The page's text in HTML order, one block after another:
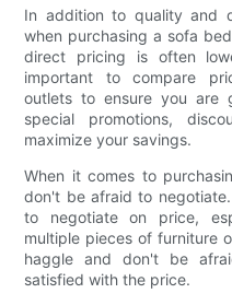
In addition to quality and
when purchasing a sofa
direct pricing is often
important to compare
outlets to ensure you are
special promotions,
maximize your savings.
When it comes to
don't be afraid to
to negotiate on price,
multiple pieces of furniture
haggle and don't be
satisfied with the price.